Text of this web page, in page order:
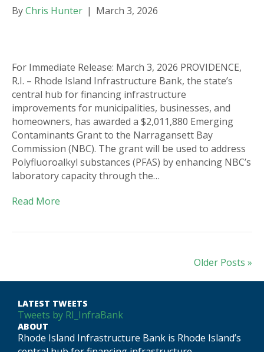
ByChris Hunter | March 3, 2026
For Immediate Release: March 3, 2026 PROVIDENCE,
R.I. – Rhode Island Infrastructure Bank, the state’s
central hub for financing infrastructure
improvements for municipalities, businesses, and
homeowners, has awarded a $2,011,880 Emerging
Contaminants Grant to the Narragansett Bay
Commission (NBC). The grant will be used to address
Polyfluoroalkyl substances (PFAS) by enhancing NBC’s
laboratory capacity through the…
Read More
Older Posts »
LATEST TWEETS
Tweets by RI_InfraBank
ABOUT
Rhode Island Infrastructure Bank is Rhode Island’s